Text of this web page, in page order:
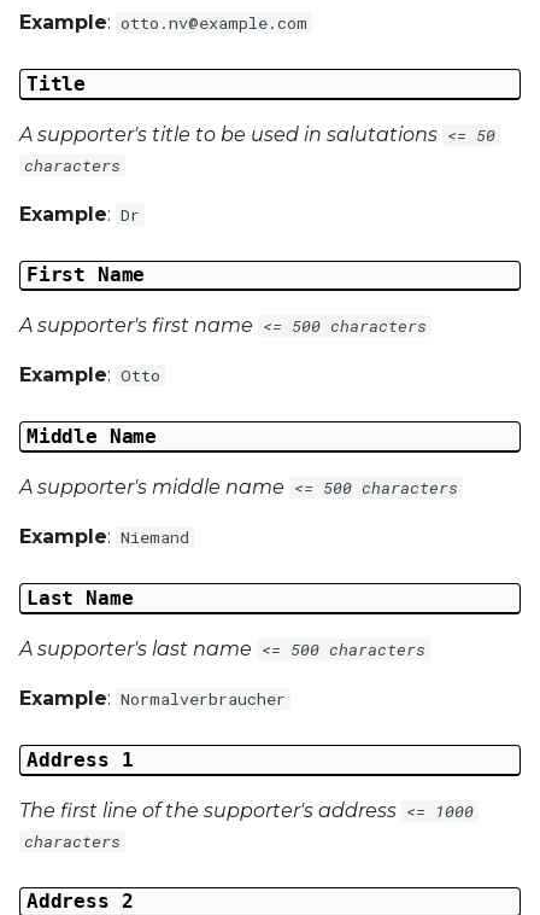
Example: otto.nv@example.com
Title
A supporter's title to be used in salutations <= 50
characters
Example: Dr
First Name
A supporter's first name <= 500 characters
Example: Otto
Middle Name
A supporter's middle name <= 500 characters
Example: Niemand
Last Name
A supporter's last name <= 500 characters
Example: Normalverbraucher
Address 1
The first line of the supporter's address <= 1000
characters
Address 2